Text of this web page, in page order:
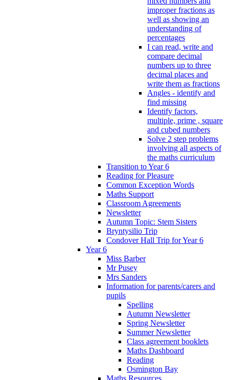
improper fractions as
well as showing an
understanding of
percentages
I can read, write and
compare decimal
numbers up to three
decimal places and
write them as fractions
Angles - identify and
find missing
Identify factors,
multiple, prime , square
and cubed numbers
Solve 2 step problems
involving all aspects of
the maths curriculum
Transition to Year 6
Reading for Pleasure
Common Exception Words
Maths Support
Classroom Agreements
Newsletter
Autumn Topic: Stem Sisters
Bryntysilio Trip
Condover Hall Trip for Year 6
Year 6
Miss Barber
Mr Pusey
Mrs Sanders
Information for parents/carers and
pupils
Spelling
Autumn Newsletter
Spring Newsletter
Summer Newsletter
Class agreement booklets
Maths Dashboard
Reading
Osmington Bay
Maths Resources